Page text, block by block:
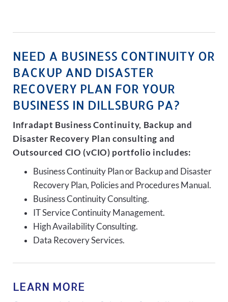
NEED A BUSINESS CONTINUITY OR
BACKUP AND DISASTER
RECOVERY PLAN FOR YOUR
BUSINESS IN DILLSBURG PA?
Infradapt Business Continuity, Backup and
Disaster Recovery Plan consulting and
Outsourced CIO (vCIO) portfolio includes:
Business Continuity Plan or Backup and Disaster
Recovery Plan, Policies and Procedures Manual.
Business Continuity Consulting.
IT Service Continuity Management.
High Availability Consulting.
Data Recovery Services.
LEARN MORE